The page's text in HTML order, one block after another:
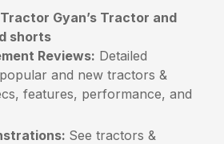
Gyan’s Tractor and
shorts
Reviews: Detailed
and new tractors &
features, performance, and
See tractors &